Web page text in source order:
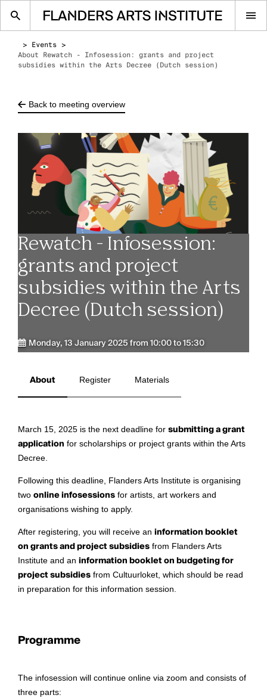
Events
About Rewatch - Infosession: grants and project
subsidies within the Arts Decree (Dutch session)
Back to meeting overview
Rewatch - Infosession:
grants and project
subsidies within the Arts
Decree (Dutch session)
Monday, 13 January 2025 from 10:00 to 15:30
About Register Materials
March 15, 2025 is the next deadline for submitting a grant
application for scholarships or project grants within the Arts
Decree.
Following this deadline, Flanders Arts Institute is organising
two online infosessions for artists, art workers and
organisations wishing to apply.
After registering, you will receive an information booklet
on grants and project subsidies from Flanders Arts
Institute and an information booklet on budgeting for
project subsidies from Cultuurloket, which should be read
in preparation for this information session.
Programme
The infosession will continue online via zoom and consists of
three parts: